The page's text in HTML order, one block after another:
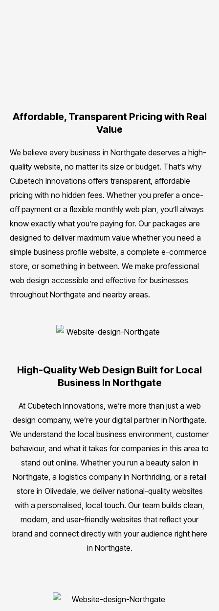
Affordable, Transparent Pricing with Real
Value
We believe every business in Northgate deserves a high-
quality website, no matter its size or budget. That’s why
Cubetech Innovations offers transparent, affordable
pricing with no hidden fees. Whether you prefer a once-
off payment or a flexible monthly web plan, you’ll always
know exactly what you’re paying for. Our packages are
designed to deliver maximum value whether you need a
simple business profile website, a complete e-commerce
store, or something in between. We make professional
web design accessible and effective for businesses
throughout Northgate and nearby areas.
High-Quality Web Design Built for Local
Business In Northgate
At Cubetech Innovations, we’re more than just a web
design company, we’re your digital partner in Northgate.
We understand the local business environment, customer
behaviour, and what it takes for companies in this area to
stand out online. Whether you run a beauty salon in
Northgate, a logistics company in Northriding, or a retail
store in Olivedale, we deliver national-quality websites
with a personalised, local touch. Our team builds clean,
modern, and user-friendly websites that reflect your
brand and connect directly with your audience right here
in Northgate.